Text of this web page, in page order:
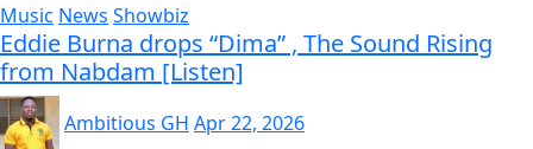
Music News Showbiz
Eddie Burna drops “Dima” , The Sound Rising
from Nabdam [Listen]
Ambitious GH Apr 22, 2026